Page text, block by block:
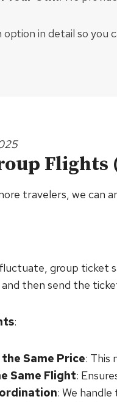
option in detail so you
Flights
travelers, we can
group ticket
then send the
:
Same Price: This
Same Flight:
: We